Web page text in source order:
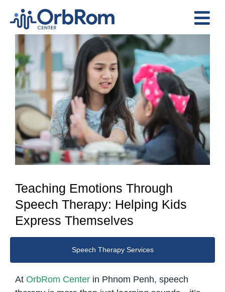
content
Home
The Team
Services
Preschool Program
Assessments
Contact Us
Larger
Image
Teaching Emotions Through
Speech Therapy: Helping Kids
Express Themselves
Speech Therapy Services
At OrbRom Centerin Phnom Penh, speech